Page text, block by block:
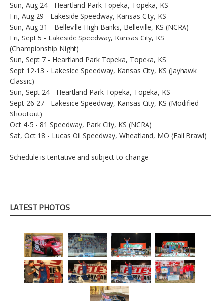
Sun, Aug 24 - Heartland Park Topeka, Topeka, KS
Fri, Aug 29 - Lakeside Speedway, Kansas City, KS
Sun, Aug 31 - Belleville High Banks, Belleville, KS (NCRA)
Fri, Sept 5 - Lakeside Speedway, Kansas City, KS
(Championship Night)
Sun, Sept 7 - Heartland Park Topeka, Topeka, KS
Sept 12-13 - Lakeside Speedway, Kansas City, KS (Jayhawk
Classic)
Sun, Sept 24 - Heartland Park Topeka, Topeka, KS
Sept 26-27 - Lakeside Speedway, Kansas City, KS (Modified
Shootout)
Oct 4-5 - 81 Speedway, Park City, KS (NCRA)
Sat, Oct 18 - Lucas Oil Speedway, Wheatland, MO (Fall Brawl)
Schedule is tentative and subject to change
LATEST PHOTOS